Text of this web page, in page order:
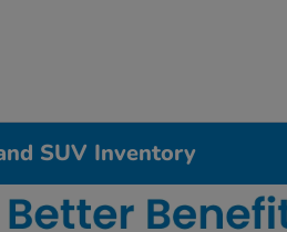
SUV Inventory